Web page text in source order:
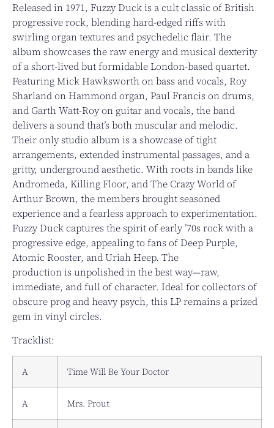
Released in 1971, Fuzzy Duck is a cult classic of British
progressive rock, blending hard-edged riffs with
swirling organ textures and psychedelic flair. The
album showcases the raw energy and musical dexterity
of a short-lived but formidable London-based quartet.
Featuring Mick Hawksworth on bass and vocals, Roy
Sharland on Hammond organ, Paul Francis on drums,
and Garth Watt-Roy on guitar and vocals, the band
delivers a sound that’s both muscular and melodic.
Their only studio album is a showcase of tight
arrangements, extended instrumental passages, and a
gritty, underground aesthetic. With roots in bands like
Andromeda, Killing Floor, and The Crazy World of
Arthur Brown, the members brought seasoned
experience and a fearless approach to experimentation.
Fuzzy Duck captures the spirit of early ’70s rock with a
progressive edge, appealing to fans of Deep Purple,
Atomic Rooster, and Uriah Heep. The
production is unpolished in the best way—raw,
immediate, and full of character. Ideal for collectors of
obscure prog and heavy psych, this LP remains a prized
gem in vinyl circles.
Tracklist:
A Time Will Be Your Doctor
A Mrs. Prout